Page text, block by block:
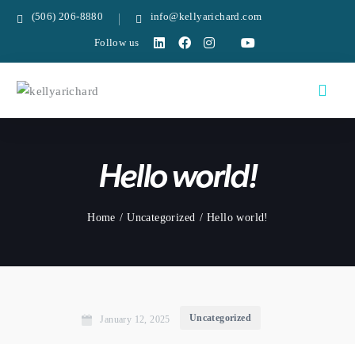
(506) 206-8880 info@kellyarichard.com
Follow us
Hello world!
Home Uncategorized Hello world!
January 12, 2025 Uncategorized